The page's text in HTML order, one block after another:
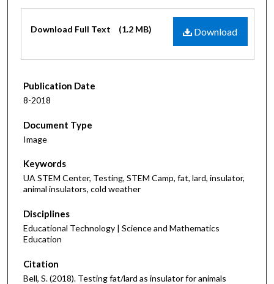
Download
Download Full Text (1.2 MB)
Publication Date
8-2018
Document Type
Image
Keywords
UA STEM Center, Testing, STEM Camp, fat, lard, insulator,
animal insulators, cold weather
Disciplines
Educational Technology | Science and Mathematics
Education
Citation
Bell, S. (2018). Testing fat/lard as insulator for animals